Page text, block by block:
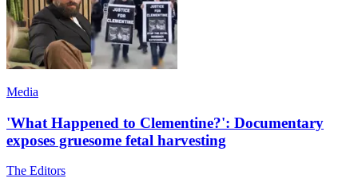
Media
'What Happened to Clementine?': Documentary
exposes gruesome fetal harvesting
The Editors